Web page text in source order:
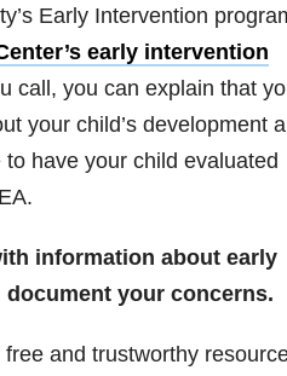
Early Intervention
early intervention
call, you can explain that
your child’s development
have your child evaluated
information about early
document your concerns.
and trustworthy